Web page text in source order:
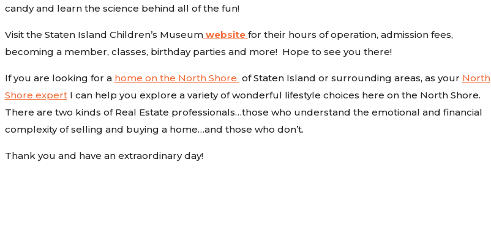
candy and learn the science behind all of the fun!
Visit the Staten Island Children’s Museum website for their hours of operation, admission fees,
becoming a member, classes, birthday parties and more! Hope to see you there!
If you are looking for a home on the North Shore of Staten Island or surrounding areas, as your North
Shore expertI can help you explore a variety of wonderful lifestyle choices here on the North Shore.
There are two kinds of Real Estate professionals…those who understand the emotional and financial
complexity of selling and buying a home…and those who don’t.
Thank you and have an extraordinary day!